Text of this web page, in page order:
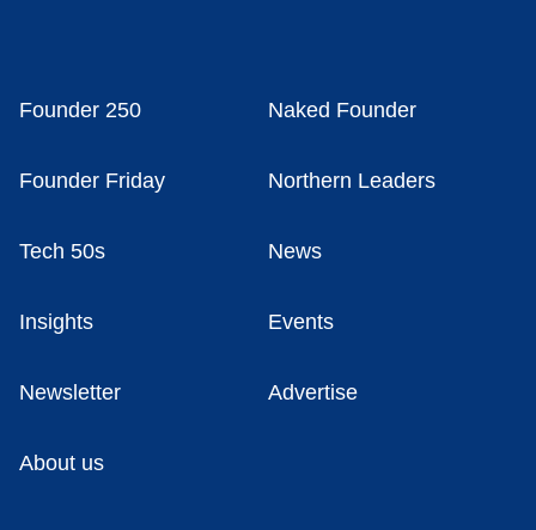
Founder 250 Naked Founder
Founder Friday Northern Leaders
Tech 50s News
Insights Events
Newsletter Advertise
About us